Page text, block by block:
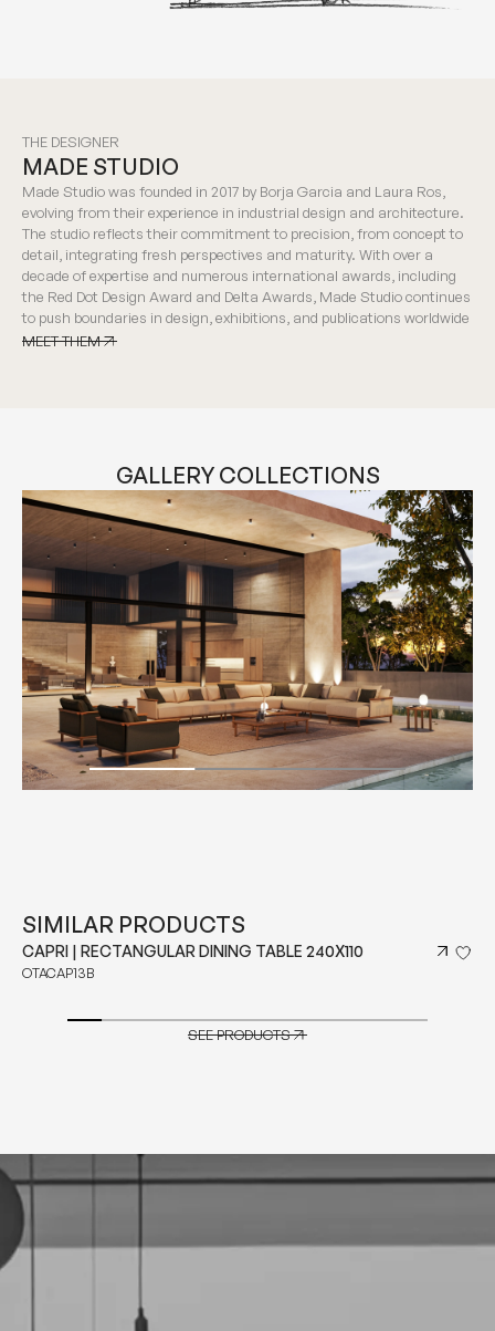
THE DESIGNER
MADE STUDIO
Made Studio was founded in 2017 by Borja Garcia and Laura Ros,
evolving from their experience in industrial design and architecture.
The studio reflects their commitment to precision, from concept to
detail, integrating fresh perspectives and maturity. With over a
decade of expertise and numerous international awards, including
the Red Dot Design Award and Delta Awards, Made Studio continues
to push boundaries in design, exhibitions, and publications worldwide
MEET THEM
GALLERY COLLECTIONS
SIMILAR PRODUCTS
CAPRI | RECTANGULAR DINING TABLE 240X110
OTACAP13B
SEE PRODUCTS